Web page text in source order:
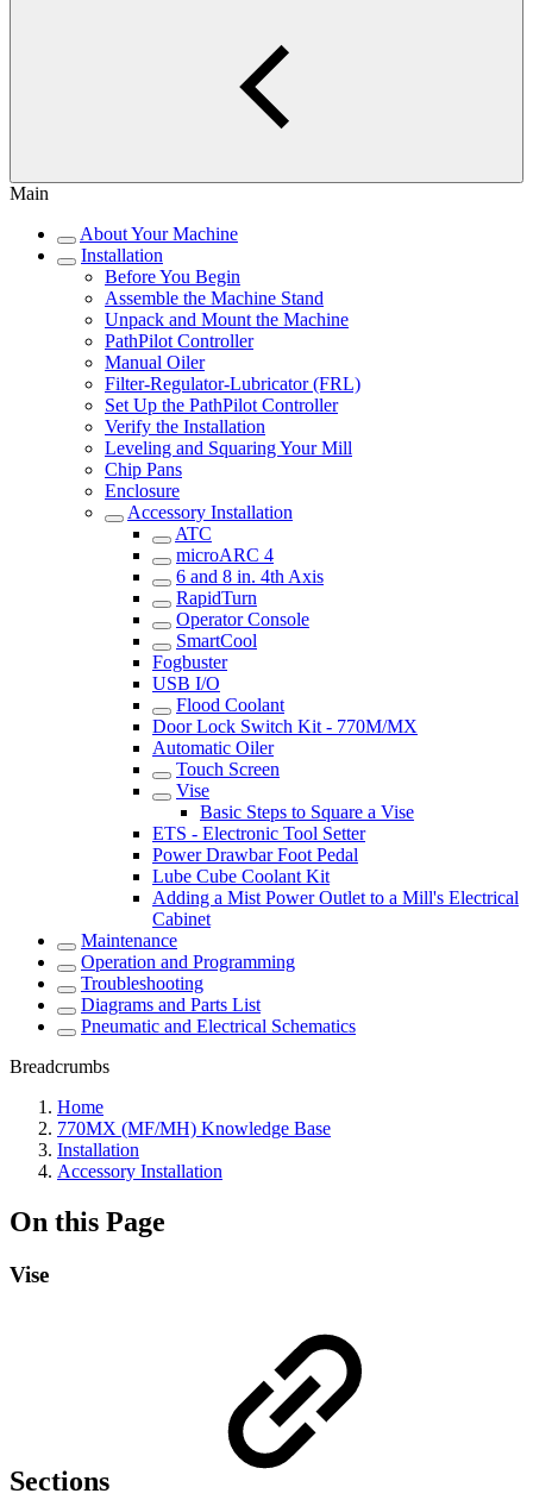
Main
About Your Machine
Installation
Before You Begin
Assemble the Machine Stand
Unpack and Mount the Machine
PathPilot Controller
Manual Oiler
Filter-Regulator-Lubricator (FRL)
Set Up the PathPilot Controller
Verify the Installation
Leveling and Squaring Your Mill
Chip Pans
Enclosure
Accessory Installation
ATC
microARC 4
6 and 8 in. 4th Axis
RapidTurn
Operator Console
SmartCool
Fogbuster
USB I/O
Flood Coolant
Door Lock Switch Kit - 770M/MX
Automatic Oiler
Touch Screen
Vise
Basic Steps to Square a Vise
ETS - Electronic Tool Setter
Power Drawbar Foot Pedal
Lube Cube Coolant Kit
Adding a Mist Power Outlet to a Mill's Electrical
Cabinet
Maintenance
Operation and Programming
Troubleshooting
Diagrams and Parts List
Pneumatic and Electrical Schematics
Breadcrumbs
Home
770MX (MF/MH) Knowledge Base
Installation
Accessory Installation
On this Page
Vise
Sections